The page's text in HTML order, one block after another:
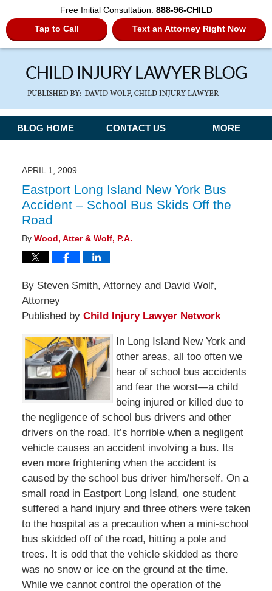
Free Initial Consultation: 888-96-CHILD
Tap to Call
Text an Attorney Right Now
Navigation
BLOG HOME CONTACT US MORE
APRIL 1, 2009
Eastport Long Island New York Bus
Accident – School Bus Skids Off the
Road
By Wood, Atter & Wolf, P.A.
By Steven Smith, Attorney and David Wolf,
Attorney
Published by Child Injury Lawyer Network
In Long Island New York and
other areas, all too often we
hear of school bus accidents
and fear the worst—a child
being injured or killed due to
the negligence of school bus drivers and other
drivers on the road. It’s horrible when a negligent
vehicle causes an accident involving a bus. Its
even more frightening when the accident is
caused by the school bus driver him/herself. On a
small road in Eastport Long Island, one student
suffered a hand injury and three others were taken
to the hospital as a precaution when a mini-school
bus skidded off of the road, hitting a pole and
trees. It is odd that the vehicle skidded as there
was no snow or ice on the ground at the time.
While we cannot control the operation of the